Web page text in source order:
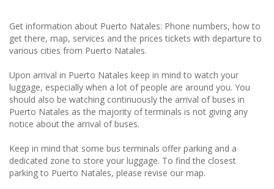
Get information about Puerto Natales: Phone numbers, how to
get there, map, services and the prices tickets with departure to
various cities from Puerto Natales.
Upon arrival in Puerto Natales keep in mind to watch your
luggage, especially when a lot of people are around you. You
should also be watching continuously the arrival of buses in
Puerto Natales as the majority of terminals is not giving any
notice about the arrival of buses.
Keep in mind that some bus terminals offer parking and a
dedicated zone to store your luggage. To find the closest
parking to Puerto Natales, please revise our map.